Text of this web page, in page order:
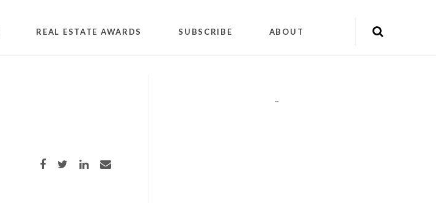
REAL ESTATE AWARDS SUBSCRIBE ABOUT
Share on Facebook
Share on TwitterShare on LinkedIn
Share via email
""